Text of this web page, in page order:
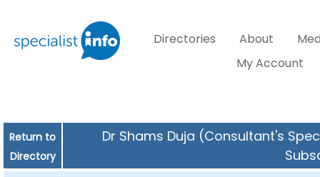
Directories About
My Account
Return to
Directory
Dr Shams Duja (Consultant's